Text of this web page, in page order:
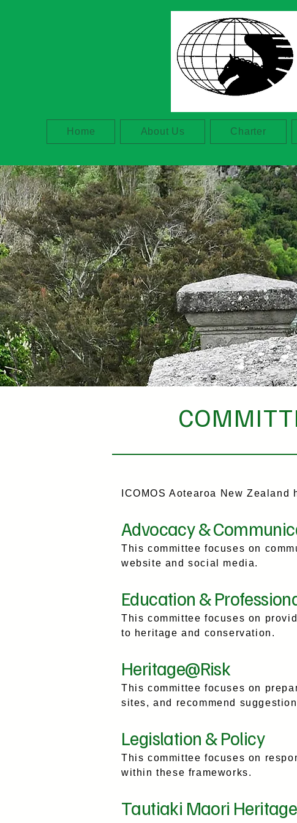
Home About Us Charter
ICOMOS Aotearoa New
Advocacy &
This committee focuses on
website and social media.
Education &
This committee focuses on
to heritage and conservation.
Heritage@Risk
This committee focuses on
sites, and recommend
Legislation & Policy
This committee focuses on
within these frameworks.
Tautiaki Maori Heritage